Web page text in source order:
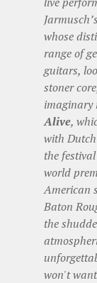
whose
range of
guitars,
stoner
imaginary
Alive,
with
the
world
American
Baton
the
won't